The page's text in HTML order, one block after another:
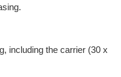
including the carrier (30 x